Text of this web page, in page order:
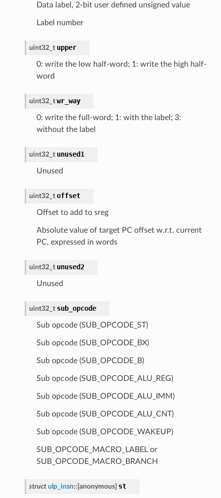
Data label, 2-bit user defined unsigned value
Label number
uint32_t upper
0: write the low half-word; 1: write the high half-
word
uint32_t wr_way
0: write the full-word; 1: with the label; 3:
without the label
uint32_t unused1
Unused
uint32_t offset
Offset to add to sreg
Absolute value of target PC offset w.r.t. current
PC, expressed in words
uint32_t unused2
Unused
uint32_t sub_opcode
Sub opcode (SUB_OPCODE_ST)
Sub opcode (SUB_OPCODE_BX)
Sub opcode (SUB_OPCODE_B)
Sub opcode (SUB_OPCODE_ALU_REG)
Sub opcode (SUB_OPCODE_ALU_IMM)
Sub opcode (SUB_OPCODE_ALU_CNT)
Sub opcode (SUB_OPCODE_WAKEUP)
SUB_OPCODE_MACRO_LABEL or
SUB_OPCODE_MACRO_BRANCH
struct ulp_insn:: [anonymous] st